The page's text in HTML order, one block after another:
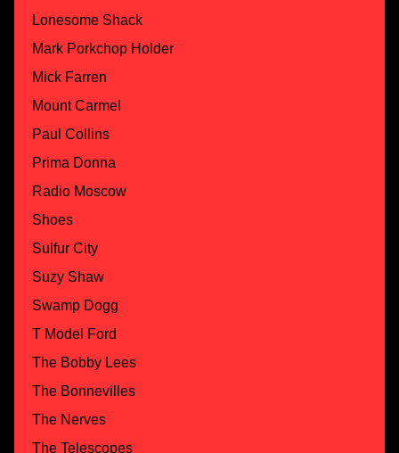
Lonesome Shack
Mark Porkchop Holder
Mick Farren
Mount Carmel
Paul Collins
Prima Donna
Radio Moscow
Shoes
Sulfur City
Suzy Shaw
Swamp Dogg
T Model Ford
The Bobby Lees
The Bonnevilles
The Nerves
The Telescopes